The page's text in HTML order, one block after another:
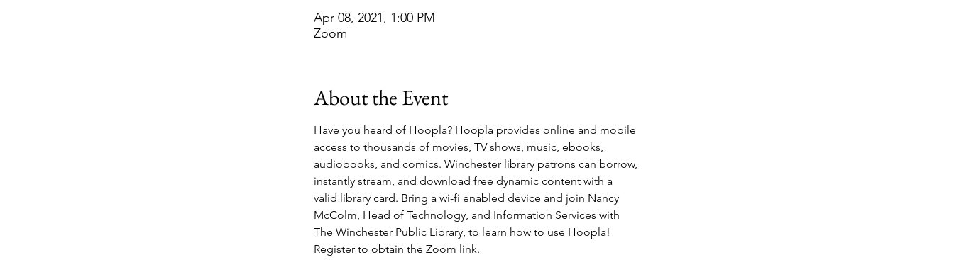
Apr 08, 2021, 1:00 PM
Zoom
About the Event
Have you heard of Hoopla? Hoopla provides online and mobile
access to thousands of movies, TV shows, music, ebooks,
audiobooks, and comics. Winchester library patrons can borrow,
instantly stream, and download free dynamic content with a
valid library card. Bring a wi-fi enabled device and join Nancy
McColm, Head of Technology, and Information Services with
The Winchester Public Library, to learn how to use Hoopla!
Register to obtain the Zoom link.